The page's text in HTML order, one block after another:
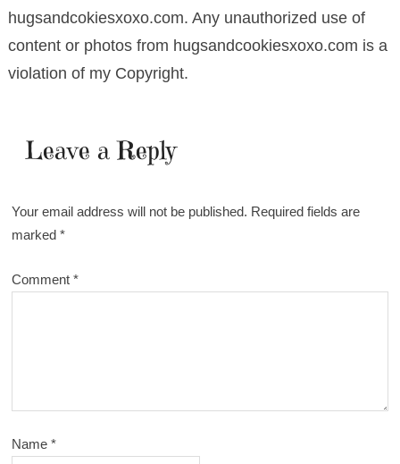
hugsandcokiesxoxo.com. Any unauthorized use of
content or photos from hugsandcookiesxoxo.com is a
violation of my Copyright.
Leave a Reply
Your email address will not be published. Required fields are
marked*
Comment*
Name*